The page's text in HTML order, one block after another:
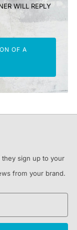
WILL REPLY
OF A
sign up to your
from your brand.